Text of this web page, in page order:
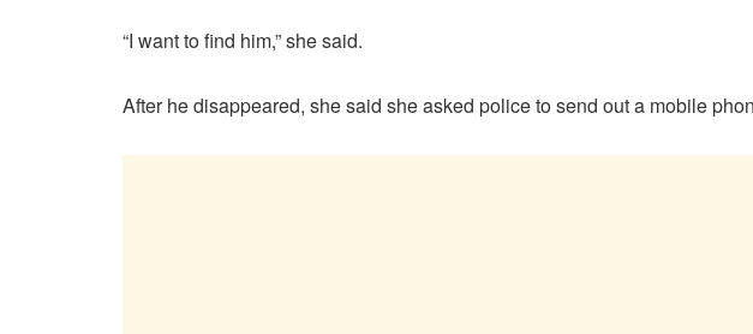
“I want to find him,” she said.
After he disappeared, she said she asked police to send out a mobile